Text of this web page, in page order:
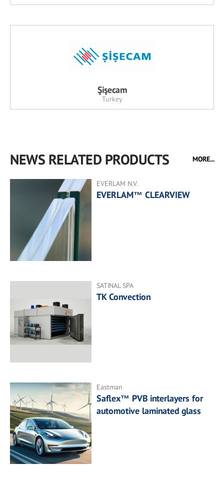
Şişecam
Turkey
NEWS RELATED PRODUCTS MORE...
EVERLAM N.V.
EVERLAM™ CLEARVIEW
SATINAL SPA
TK Convection
Eastman
Saflex™ PVB interlayers for
automotive laminated glass